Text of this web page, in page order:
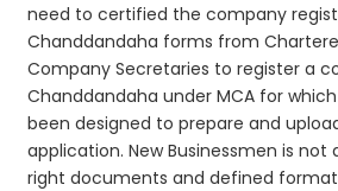
need to certified the company
Chanddandaha forms from
Company Secretaries to register a
Chanddandaha under MCA for
been designed to prepare and
application. New Businessmen is
right documents and defined